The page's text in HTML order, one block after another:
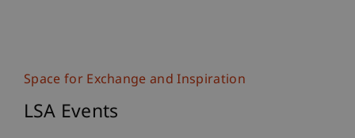
Space for Exchange and Inspiration
LSA Events